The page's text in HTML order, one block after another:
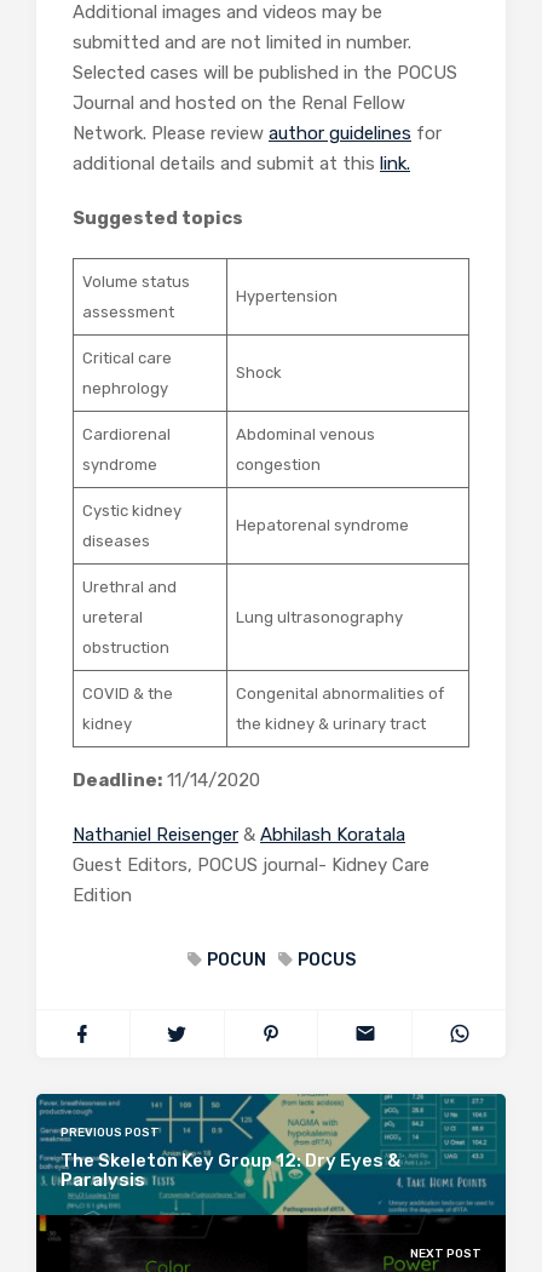
Additional images and videos may be
submitted and are not limited in number.
Selected cases will be published in the POCUS
Journal and hosted on the Renal Fellow
Network. Please review author guidelines for
additional details and submit at this link.
Suggested topics
Volume status
assessment
Hypertension
Critical care
nephrology
Shock
Cardiorenal
syndrome
Abdominal venous
congestion
Cystic kidney
diseases
Hepatorenal syndrome
Urethral and
ureteral
obstruction
Lung ultrasonography
COVID & the
kidney
Congenital abnormalities of
the kidney & urinary tract
Deadline: 11/14/2020
Nathaniel Reisenger & Abhilash Koratala
Guest Editors, POCUS journal- Kidney Care
Edition
POCUN POCUS
PREVIOUS POST
The Skeleton Key Group 12: Dry Eyes &
Paralysis
NEXT POST